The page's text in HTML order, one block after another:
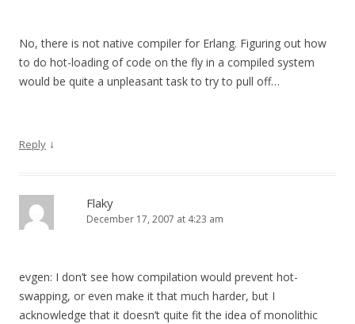
No, there is not native compiler for Erlang. Figuring out how
to do hot-loading of code on the fly in a compiled system
would be quite a unpleasant task to try to pull off…
Reply ↓
Flaky
December 17, 2007 at 4:23 am
evgen: I don’t see how compilation would prevent hot-
swapping, or even make it that much harder, but I
acknowledge that it doesn’t quite fit the idea of monolithic